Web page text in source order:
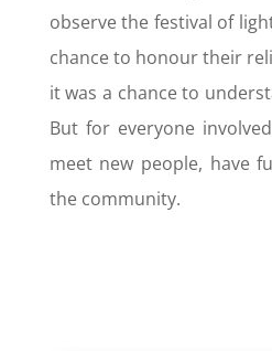
observe the festival of
chance to honour their
it was a chance to
But for everyone
meet new people, have
the community.